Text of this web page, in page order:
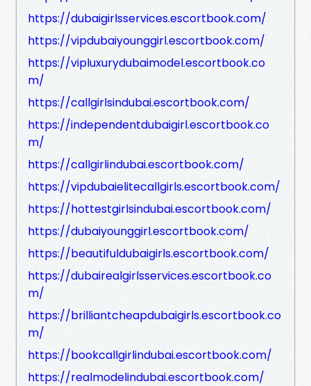
https://dubaigirlsservices.escortbook.com/
https://vipdubaiyounggirl.escortbook.com/
https://vipluxurydubaimodel.escortbook.co
m/
https://callgirlsindubai.escortbook.com/
https://independentdubaigirl.escortbook.co
m/
https://callgirlindubai.escortbook.com/
https://vipdubaielitecallgirls.escortbook.com/
https://hottestgirlsindubai.escortbook.com/
https://dubaiyounggirl.escortbook.com/
https://beautifuldubaigirls.escortbook.com/
https://dubairealgirlsservices.escortbook.co
m/
https://brilliantcheapdubaigirls.escortbook.co
m/
https://bookcallgirlindubai.escortbook.com/
https://realmodelindubai.escortbook.com/